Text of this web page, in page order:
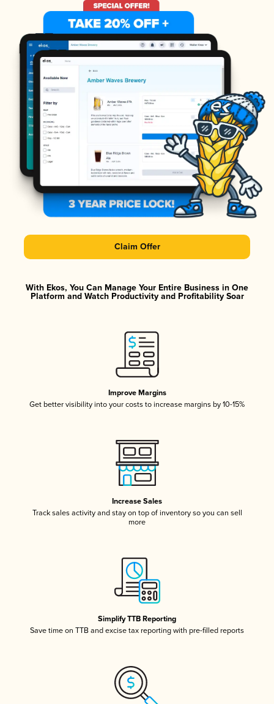
Claim Offer
With Ekos, You Can Manage Your Entire Business in One
Platform and Watch Productivity and Profitability Soar
Improve Margins
Get better visibility into your costs to increase margins by 10-15%
Increase Sales
Track sales activity and stay on top of inventory so you can sell
more
Simplify TTB Reporting
Save time on TTB and excise tax reporting with pre-filled reports